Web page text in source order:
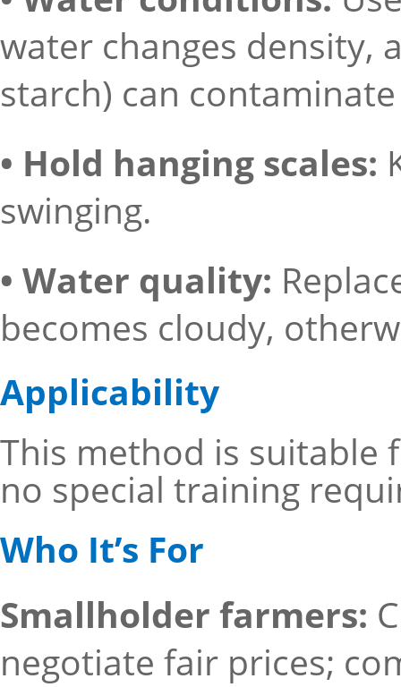
water changes
starch) can
• Hold hanging scales:
swinging.
• Water quality:
becomes cloudy,
Applicability
This method is suitable
no special training
Who It’s For
Smallholder farmers:
negotiate fair prices;